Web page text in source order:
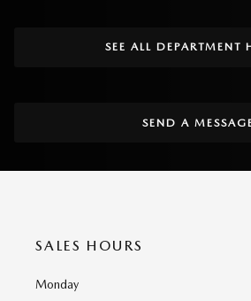
SEE ALL DEPARTMENT
SEND A
SALES HOURS
Monday